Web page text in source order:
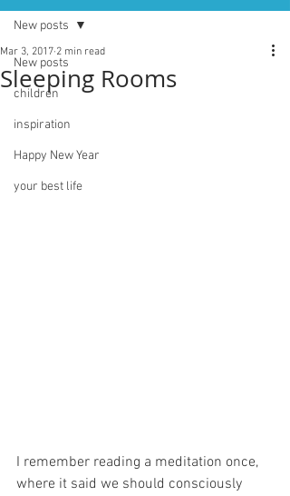
New posts
children
inspiration
Happy New Year
your best life
New posts
Sleeping Rooms
Mar 3, 2017 2 min read
I remember reading a meditation once,
where it said we should consciously